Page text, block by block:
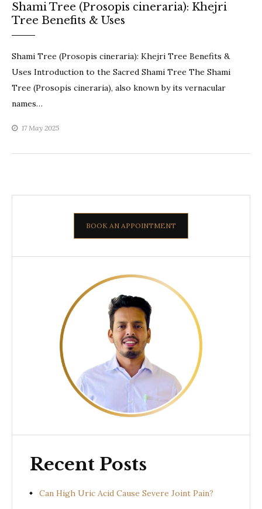
Shami Tree (Prosopis cineraria): Khejri
Tree Benefits & Uses
Shami Tree (Prosopis cineraria): Khejri Tree Benefits &
Uses Introduction to the Sacred Shami Tree The Shami
Tree (Prosopis cineraria), also known by its vernacular
names…
17 May 2025
BOOK AN APPOINTMENT
Recent Posts
Can High Uric Acid Cause Severe Joint Pain?